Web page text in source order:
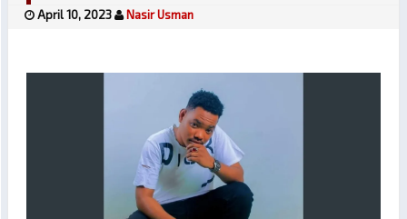
April 10, 2023 Nasir Usman